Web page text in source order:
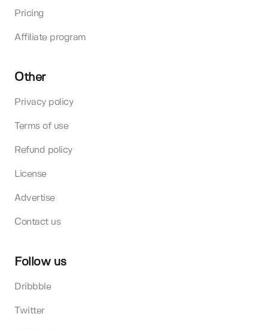
Pricing
Affiliate program
Other
Privacy policy
Terms of use
Refund policy
License
Advertise
Contact us
Follow us
Dribbble
Twitter